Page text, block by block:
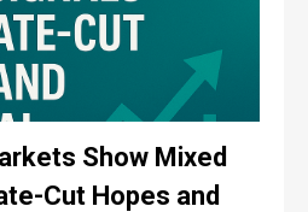
Show Mixed
Cut Hopes and